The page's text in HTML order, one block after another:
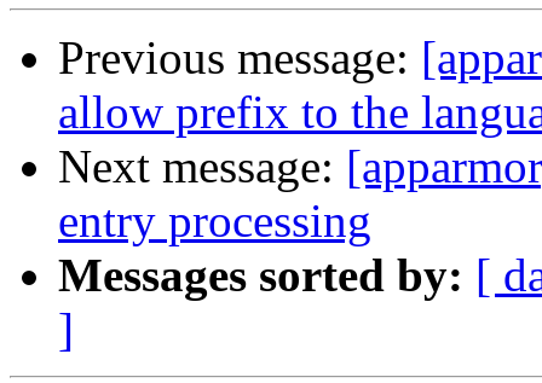
Previous message:
allow prefix to the
Next message:
entry processing
Messages sorted by: [
]